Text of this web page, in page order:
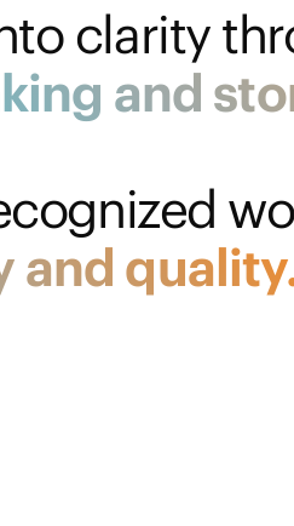
clarity
and
and